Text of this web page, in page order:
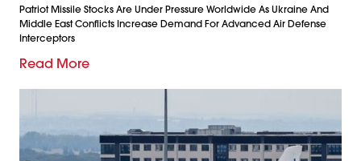
Patriot Missile Stocks Are Under Pressure Worldwide As Ukraine And
Middle East Conflicts Increase Demand For Advanced Air Defense
Interceptors
Read More